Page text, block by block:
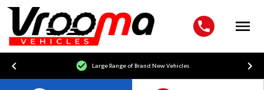
Menu
Large Range of Brand New Vehicles